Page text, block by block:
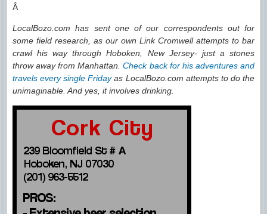
Â
LocalBozo.com has sent one of our correspondents out for
some field research, as our own Link Cromwell attempts to bar
crawl his way through Hoboken, New Jersey- just a stones
throw away from Manhattan.Check back for his adventures and
travels every single Fridayas LocalBozo.com attempts to do the
unimaginable. And yes, it involves drinking.